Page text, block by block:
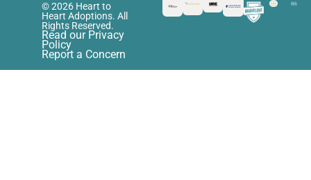
© 2026 Heart to
Heart Adoptions. All
Rights Reserved.
Read our Privacy
Policy
Report a Concern